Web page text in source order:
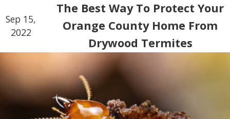
Sep 15,
2022
The Best Way To Protect Your
Orange County Home From
Drywood Termites